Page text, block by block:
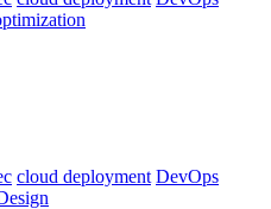
cloud deployment DevOps